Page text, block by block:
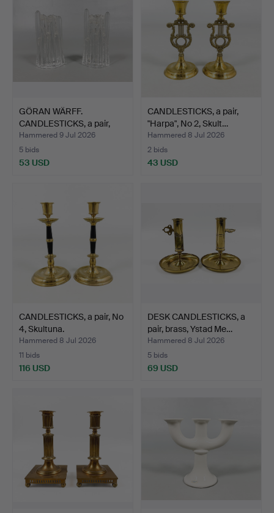
GÖRAN WÄRFF.
CANDLESTICKS, a pair,
"Polar …
Hammered 9 Jul 2026
5 bids
53 USD
CANDLESTICKS, a pair,
"Harpa", No 2, Skult…
Hammered 8 Jul 2026
2 bids
43 USD
CANDLESTICKS, a pair, No
4, Skultuna.
Hammered 8 Jul 2026
11 bids
116 USD
DESK CANDLESTICKS, a
pair, brass, Ystad Me…
Hammered 8 Jul 2026
5 bids
69 USD